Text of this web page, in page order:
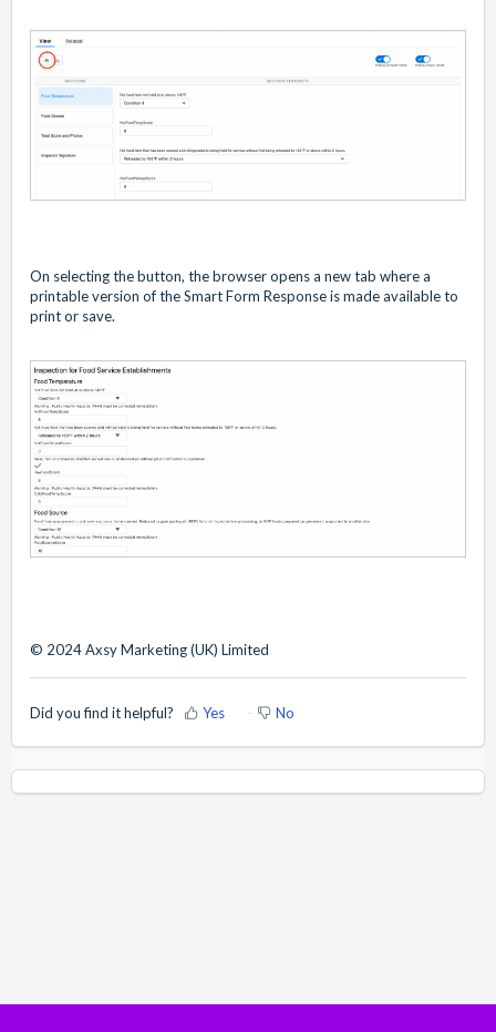
On selecting the button, the browser opens a new tab where a
printable version of the Smart Form Response is made available to
print or save.
© 2024 Axsy Marketing (UK) Limited
Did you find it helpful? Yes No